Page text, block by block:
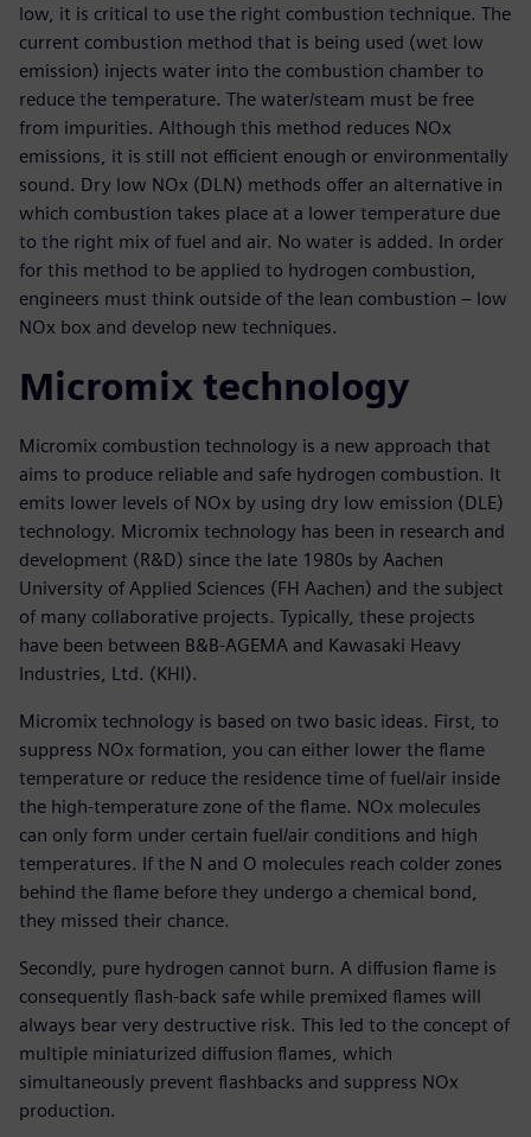
low, it is critical to use the right combustion technique. The
current combustion method that is being used (wet low
emission) injects water into the combustion chamber to
reduce the temperature. The water/steam must be free
from impurities. Although this method reduces NOx
emissions, it is still not efficient enough or environmentally
sound. Dry low NOx (DLN) methods offer an alternative in
which combustion takes place at a lower temperature due
to the right mix of fuel and air. No water is added. In order
for this method to be applied to hydrogen combustion,
engineers must think outside of the lean combustion – low
NOx box and develop new techniques.
Micromix technology
Micromix combustion technology is a new approach that
aims to produce reliable and safe hydrogen combustion. It
emits lower levels of NOx by using dry low emission (DLE)
technology. Micromix technology has been in research and
development (R&D) since the late 1980s by Aachen
University of Applied Sciences (FH Aachen) and the subject
of many collaborative projects. Typically, these projects
have been between B&B-AGEMA and Kawasaki Heavy
Industries, Ltd. (KHI).
Micromix technology is based on two basic ideas. First, to
suppress NOx formation, you can either lower the flame
temperature or reduce the residence time of fuel/air inside
the high-temperature zone of the flame. NOx molecules
can only form under certain fuel/air conditions and high
temperatures. If the N and O molecules reach colder zones
behind the flame before they undergo a chemical bond,
they missed their chance.
Secondly, pure hydrogen cannot burn. A diffusion flame is
consequently flash-back safe while premixed flames will
always bear very destructive risk. This led to the concept of
multiple miniaturized diffusion flames, which
simultaneously prevent flashbacks and suppress NOx
production.